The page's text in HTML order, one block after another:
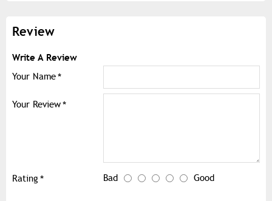
Review
Write A Review
Your Name
Your Review
Rating Bad Good